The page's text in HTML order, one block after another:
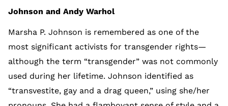
Johnson and Andy Warhol
Marsha P. Johnson is remembered as one of the
most significant activists for transgender rights—
although the term “transgender” was not commonly
used during her lifetime. Johnson identified as
“transvestite, gay and a drag queen,” using she/her